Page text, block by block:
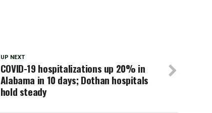
UP NEXT
COVID-19 hospitalizations up 20% in
Alabama in 10 days; Dothan hospitals
hold steady